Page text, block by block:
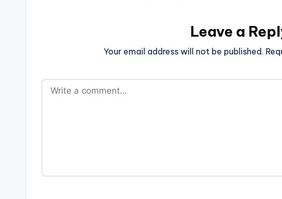
Leave a
Your email address will not be published.